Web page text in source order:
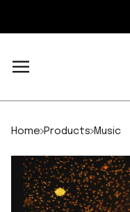
Home Products Music